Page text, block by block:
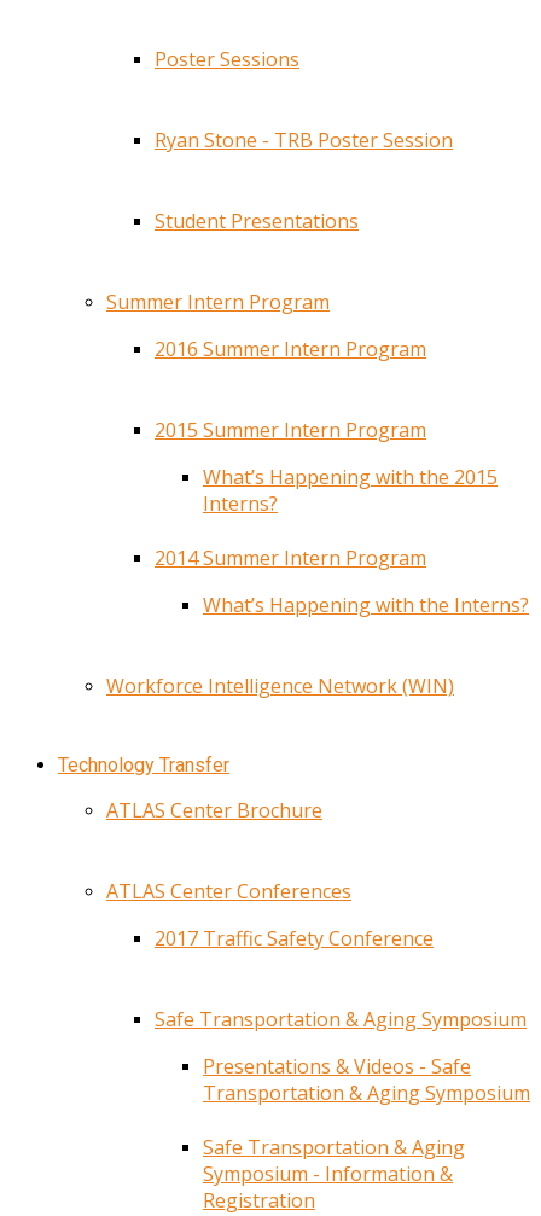
Poster Sessions
Ryan Stone - TRB Poster Session
Student Presentations
Summer Intern Program
2016 Summer Intern Program
2015 Summer Intern Program
What’s Happening with the 2015
Interns?
2014 Summer Intern Program
What’s Happening with the Interns?
Workforce Intelligence Network (WIN)
Technology Transfer
ATLAS Center Brochure
ATLAS Center Conferences
2017 Traffic Safety Conference
Safe Transportation & Aging Symposium
Presentations & Videos - Safe
Transportation & Aging Symposium
Safe Transportation & Aging
Symposium - Information &
Registration